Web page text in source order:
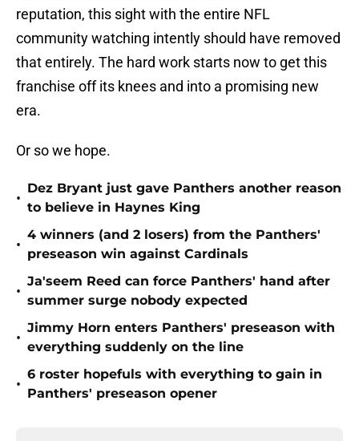
reputation, this sight with the entire NFL
community watching intently should have removed
that entirely. The hard work starts now to get this
franchise off its knees and into a promising new
era.
Or so we hope.
•
Dez Bryant just gave Panthers another reason
to believe in Haynes King
•
4 winners (and 2 losers) from the Panthers'
preseason win against Cardinals
•
Ja'seem Reed can force Panthers' hand after
summer surge nobody expected
•
Jimmy Horn enters Panthers' preseason with
everything suddenly on the line
•
6 roster hopefuls with everything to gain in
Panthers' preseason opener